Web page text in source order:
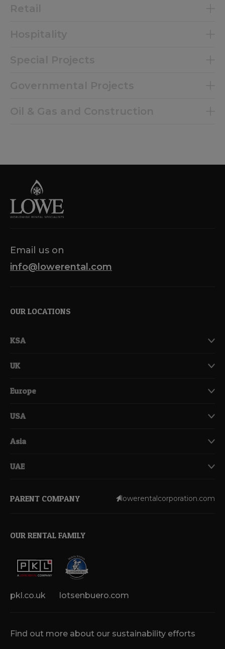
Email us on
info@lowerental.com
OUR LOCATIONS
KSA
UK
Europe
USA
Asia
UAE
Find out more about our sustainability efforts
PARENT COMPANY lowerentalcorporation.com
OUR RENTAL FAMILY
pkl.co.uk lotsenbuero.com